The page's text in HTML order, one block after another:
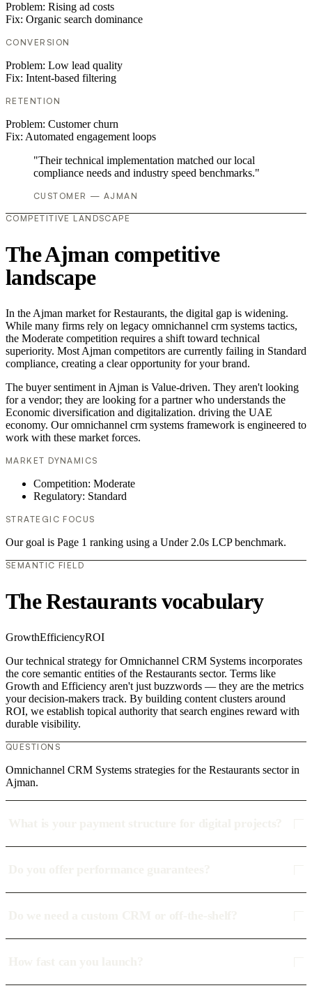
Problem: Rising ad costs
Fix: Organic search dominance
CONVERSION
Problem: Low lead quality
Fix: Intent-based filtering
RETENTION
Problem: Customer churn
Fix: Automated engagement loops
"Their technical implementation matched our local
compliance needs and industry speed benchmarks."
CUSTOMER — AJMAN
COMPETITIVE LANDSCAPE
The Ajman competitive
landscape
In the Ajman market for Restaurants, the digital gap is widening.
While many firms rely on legacy omnichannel crm systems tactics,
the Moderate competition requires a shift toward technical
superiority. Most Ajman competitors are currently failing in Standard
compliance, creating a clear opportunity for your brand.
The buyer sentiment in Ajman is Value-driven. They aren't looking
for a vendor; they are looking for a partner who understands the
Economic diversification and digitalization. driving the UAE
economy. Our omnichannel crm systems framework is engineered to
work with these market forces.
MARKET DYNAMICS
Competition: Moderate
Regulatory: Standard
STRATEGIC FOCUS
Our goal is Page 1 ranking using a Under 2.0s LCP benchmark.
SEMANTIC FIELD
The Restaurants vocabulary
GrowthEfficiencyROI
Our technical strategy for Omnichannel CRM Systems incorporates
the core semantic entities of the Restaurants sector. Terms like
Growth and Efficiency aren't just buzzwords — they are the metrics
your decision-makers track. By building content clusters around
ROI, we establish topical authority that search engines reward with
durable visibility.
QUESTIONS
Omnichannel CRM Systems strategies for the Restaurants sector in
Ajman.